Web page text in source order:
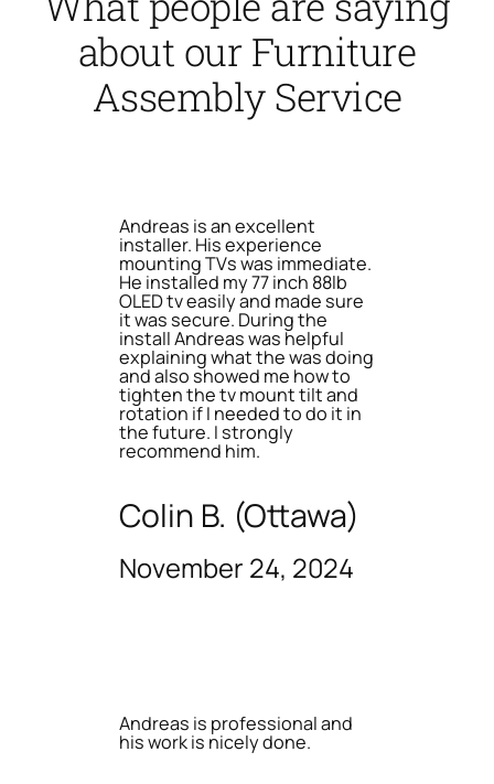
about our Furniture
Assembly Service
Andreas is an excellent
installer. His experience
mounting TVs was immediate.
He installed my 77 inch 88lb
OLED tv easily and made sure
it was secure. During the
install Andreas was helpful
explaining what the was doing
and also showed me how to
tighten the tv mount tilt and
rotation if I needed to do it in
the future. I strongly
recommend him.
Colin B. (Ottawa)
November 24, 2024
Andreas is professional and
his work is nicely done.